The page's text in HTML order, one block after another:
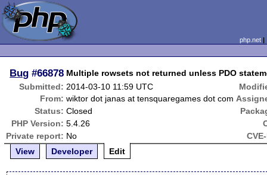
php.net
Bug #66878 Multiple rowsets not returned unless PDO
Submitted: 2014-03-10 11:59 UTC
From: wiktor dot janas at tensquaregames dot com
Status: Closed
PHP Version: 5.4.26
Private report: No
View
Developer Edit